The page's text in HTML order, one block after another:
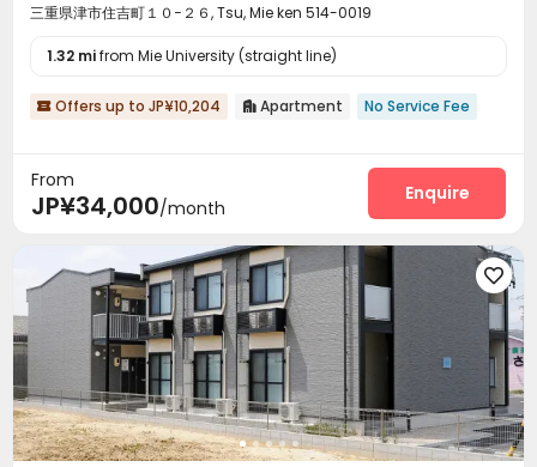
三重県津市住吉町１０−２６, Tsu, Mie ken 514-0019
1.32 mifrom Mie University (straight line)
 Offers up to JP¥10,204  Apartment No Service Fee
From
JP¥34,000/month
Enquire
